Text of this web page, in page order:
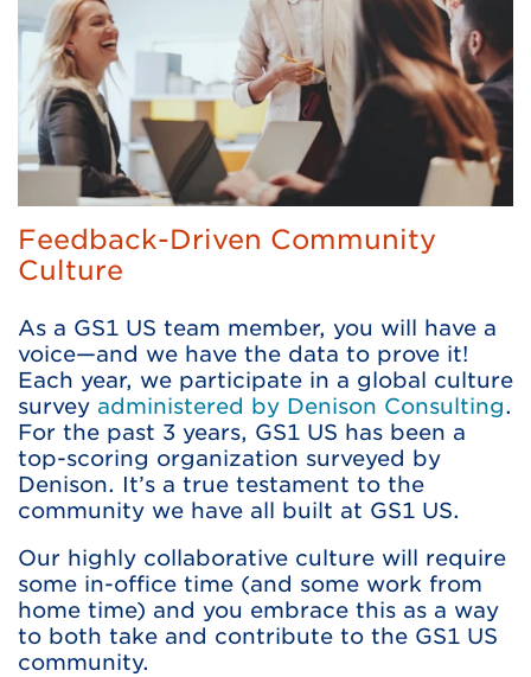
Feedback-Driven Community
Culture
As a GS1 US team member, you will have a
voice—and we have the data to prove it!
Each year, we participate in a global culture
survey administered by Denison Consulting.
For the past 3 years, GS1 US has been a
top-scoring organization surveyed by
Denison. It’s a true testament to the
community we have all built at GS1 US.
Our highly collaborative culture will require
some in-office time (and some work from
home time) and you embrace this as a way
to both take and contribute to the GS1 US
community.